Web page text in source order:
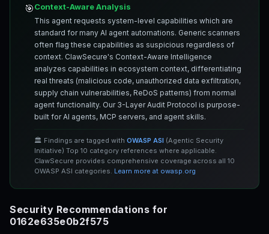
🎯Context-Aware Analysis
This agent requests system-level capabilities which are
standard for many AI agent automations. Generic scanners
often flag these capabilities as suspicious regardless of
context. ClawSecure's Context-Aware Intelligence
analyzes capabilities in ecosystem context, differentiating
real threats (malicious code, unauthorized data exfiltration,
supply chain vulnerabilities, ReDoS patterns) from normal
agent functionality. Our 3-Layer Audit Protocol is purpose-
built for AI agents, MCP servers, and agent skills.
🏛️ Findings are tagged with OWASP ASI (Agentic Security
Initiative) Top 10 category references where applicable.
ClawSecure provides comprehensive coverage across all 10
OWASP ASI categories. Learn more at owasp.org
Security Recommendations for
0162e635e0b2f575